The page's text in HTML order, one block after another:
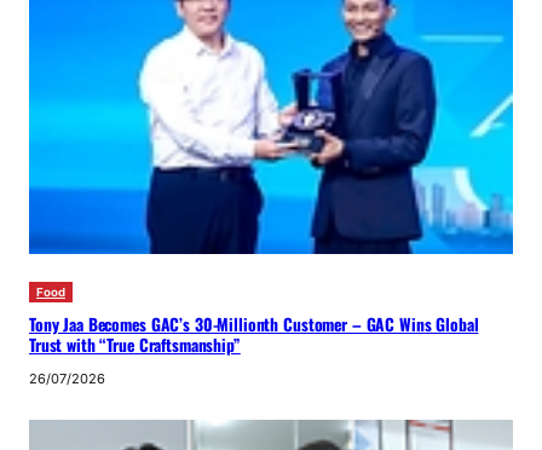
Food
Tony Jaa Becomes GAC’s 30-Millionth Customer – GAC Wins Global
Trust with “True Craftsmanship”
26/07/2026